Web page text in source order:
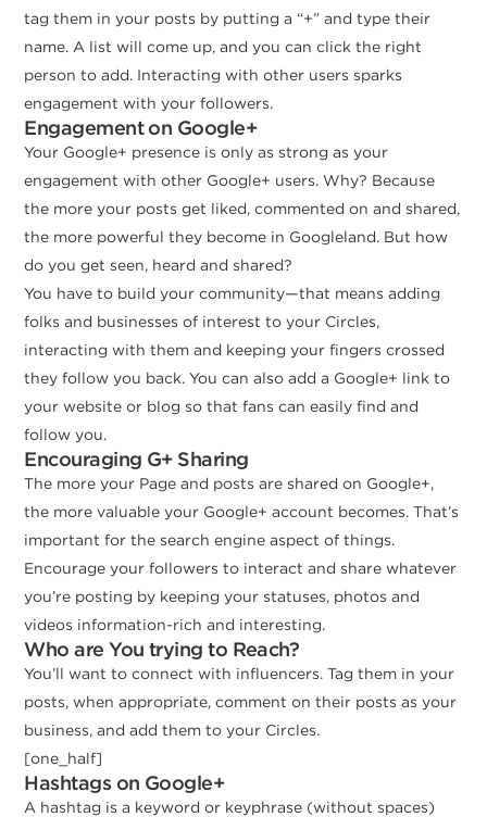
tag them in your posts by putting a “+” and type their
name. A list will come up, and you can click the right
person to add. Interacting with other users sparks
engagement with your followers.
Engagement on Google+
Your Google+ presence is only as strong as your
engagement with other Google+ users. Why? Because
the more your posts get liked, commented on and shared,
the more powerful they become in Googleland. But how
do you get seen, heard and shared?
You have to build your community—that means adding
folks and businesses of interest to your Circles,
interacting with them and keeping your fingers crossed
they follow you back. You can also add a Google+ link to
your website or blog so that fans can easily find and
follow you.
Encouraging G+ Sharing
The more your Page and posts are shared on Google+,
the more valuable your Google+ account becomes. That’s
important for the search engine aspect of things.
Encourage your followers to interact and share whatever
you’re posting by keeping your statuses, photos and
videos information-rich and interesting.
Who are You trying to Reach?
You’ll want to connect with influencers. Tag them in your
posts, when appropriate, comment on their posts as your
business, and add them to your Circles.
[one_half]
Hashtags on Google+
A hashtag is a keyword or keyphrase (without spaces)